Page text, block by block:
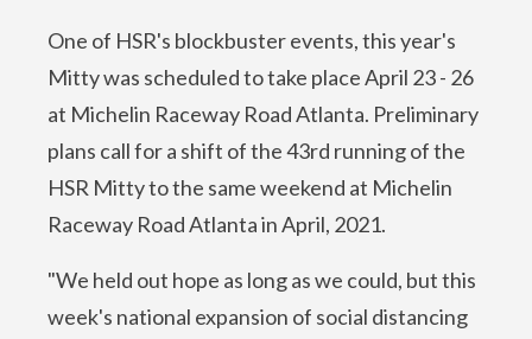
One of HSR's blockbuster events, this year's
Mitty was scheduled to take place April 23 - 26
at Michelin Raceway Road Atlanta. Preliminary
plans call for a shift of the 43rd running of the
HSR Mitty to the same weekend at Michelin
Raceway Road Atlanta in April, 2021.
"We held out hope as long as we could, but this
week's national expansion of social distancing